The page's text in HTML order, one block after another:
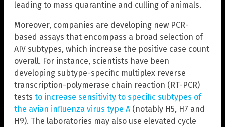
leading to mass quarantine and culling of animals.
Moreover, companies are developing new PCR-
based assays that encompass a broad selection of
AIV subtypes, which increase the positive case count
overall. For instance, scientists have been
developing subtype-specific multiplex reverse
transcription-polymerase chain reaction (RT-PCR)
tests to increase sensitivity to specific subtypes of
the avian influenza virus type A (notably H5, H7 and
H9). The laboratories may also use elevated cycle